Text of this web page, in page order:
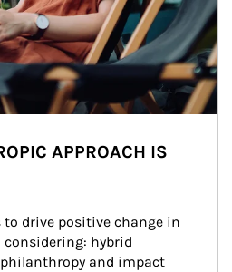
APPROACH IS
to drive positive change in
considering: hybrid
and impact